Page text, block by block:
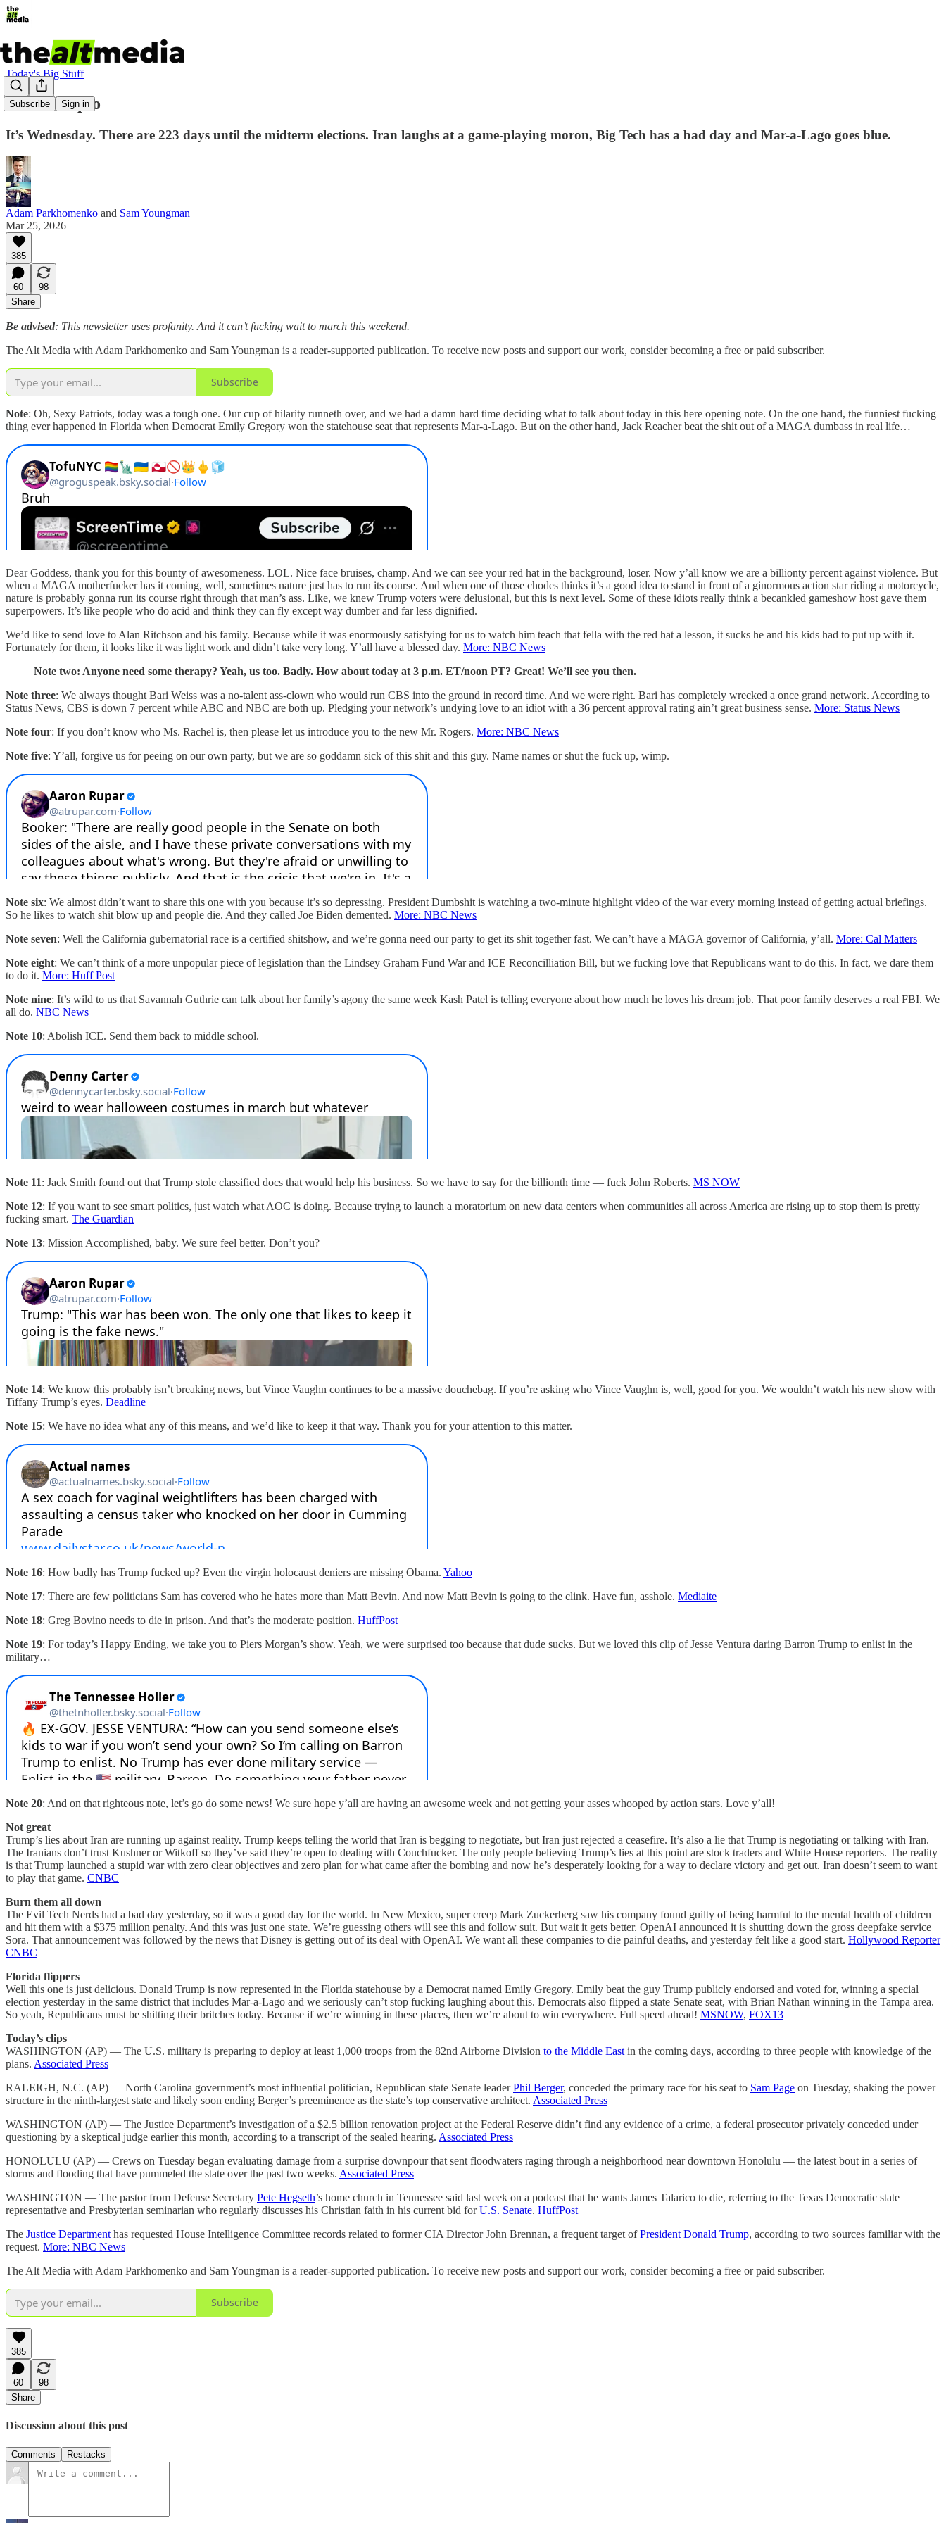
Subscribe Sign in
Today's Big Stuff
Mar-a-Flip-o
It’s Wednesday. There are 223 days until the midterm elections. Iran laughs at a game-playing moron, Big Tech has a bad day and Mar-a-Lago goes blue.
Adam Parkhomenko and Sam Youngman
Mar 25, 2026
385
60
98
Share
Be advised: This newsletter uses profanity. And it can’t fucking wait to march this weekend.
The Alt Media with Adam Parkhomenko and Sam Youngman is a reader-supported publication. To receive new posts and support our work, consider becoming a free or paid subscriber.
Subscribe
Note: Oh, Sexy Patriots, today was a tough one. Our cup of hilarity runneth over, and we had a damn hard time deciding what to talk about today in this here opening note. On the one hand, the funniest fucking
thing ever happened in Florida when Democrat Emily Gregory won the statehouse seat that represents Mar-a-Lago. But on the other hand, Jack Reacher beat the shit out of a MAGA dumbass in real life…
Dear Goddess, thank you for this bounty of awesomeness. LOL. Nice face bruises, champ. And we can see your red hat in the background, loser. Now y’all know we are a billionty percent against violence. But
when a MAGA motherfucker has it coming, well, sometimes nature just has to run its course. And when one of those chodes thinks it’s a good idea to stand in front of a ginormous action star riding a motorcycle,
nature is probably gonna run its course right through that man’s ass. Like, we knew Trump voters were delusional, but this is next level. Some of these idiots really think a becankled gameshow host gave them
superpowers. It’s like people who do acid and think they can fly except way dumber and far less dignified.
We’d like to send love to Alan Ritchson and his family. Because while it was enormously satisfying for us to watch him teach that fella with the red hat a lesson, it sucks he and his kids had to put up with it.
Fortunately for them, it looks like it was light work and didn’t take very long. Y’all have a blessed day. More: NBC News
Note two: Anyone need some therapy? Yeah, us too. Badly. How about today at 3 p.m. ET/noon PT? Great! We’ll see you then.
Note three: We always thought Bari Weiss was a no-talent ass-clown who would run CBS into the ground in record time. And we were right. Bari has completely wrecked a once grand network. According to
Status News, CBS is down 7 percent while ABC and NBC are both up. Pledging your network’s undying love to an idiot with a 36 percent approval rating ain’t great business sense. More: Status News
Note four: If you don’t know who Ms. Rachel is, then please let us introduce you to the new Mr. Rogers. More: NBC News
Note five: Y’all, forgive us for peeing on our own party, but we are so goddamn sick of this shit and this guy. Name names or shut the fuck up, wimp.
Note six: We almost didn’t want to share this one with you because it’s so depressing. President Dumbshit is watching a two-minute highlight video of the war every morning instead of getting actual briefings.
So he likes to watch shit blow up and people die. And they called Joe Biden demented. More: NBC News
Note seven: Well the California gubernatorial race is a certified shitshow, and we’re gonna need our party to get its shit together fast. We can’t have a MAGA governor of California, y’all. More: Cal Matters
Note eight: We can’t think of a more unpopular piece of legislation than the Lindsey Graham Fund War and ICE Reconcilliation Bill, but we fucking love that Republicans want to do this. In fact, we dare them
to do it. More: Huff Post
Note nine: It’s wild to us that Savannah Guthrie can talk about her family’s agony the same week Kash Patel is telling everyone about how much he loves his dream job. That poor family deserves a real FBI. We
all do. NBC News
Note 10: Abolish ICE. Send them back to middle school.
Note 11: Jack Smith found out that Trump stole classified docs that would help his business. So we have to say for the billionth time — fuck John Roberts. MS NOW
Note 12: If you want to see smart politics, just watch what AOC is doing. Because trying to launch a moratorium on new data centers when communities all across America are rising up to stop them is pretty
fucking smart. The Guardian
Note 13: Mission Accomplished, baby. We sure feel better. Don’t you?
Note 14: We know this probably isn’t breaking news, but Vince Vaughn continues to be a massive douchebag. If you’re asking who Vince Vaughn is, well, good for you. We wouldn’t watch his new show with
Tiffany Trump’s eyes. Deadline
Note 15: We have no idea what any of this means, and we’d like to keep it that way. Thank you for your attention to this matter.
Note 16: How badly has Trump fucked up? Even the virgin holocaust deniers are missing Obama. Yahoo
Note 17: There are few politicians Sam has covered who he hates more than Matt Bevin. And now Matt Bevin is going to the clink. Have fun, asshole. Mediaite
Note 18: Greg Bovino needs to die in prison. And that’s the moderate position. HuffPost
Note 19: For today’s Happy Ending, we take you to Piers Morgan’s show. Yeah, we were surprised too because that dude sucks. But we loved this clip of Jesse Ventura daring Barron Trump to enlist in the
military…
Note 20: And on that righteous note, let’s go do some news! We sure hope y’all are having an awesome week and not getting your asses whooped by action stars. Love y’all!
Not great
Trump’s lies about Iran are running up against reality. Trump keeps telling the world that Iran is begging to negotiate, but Iran just rejected a ceasefire. It’s also a lie that Trump is negotiating or talking with Iran.
The Iranians don’t trust Kushner or Witkoff so they’ve said they’re open to dealing with Couchfucker. The only people believing Trump’s lies at this point are stock traders and White House reporters. The reality
is that Trump launched a stupid war with zero clear objectives and zero plan for what came after the bombing and now he’s desperately looking for a way to declare victory and get out. Iran doesn’t seem to want
to play that game. CNBC
Burn them all down
The Evil Tech Nerds had a bad day yesterday, so it was a good day for the world. In New Mexico, super creep Mark Zuckerberg saw his company found guilty of being harmful to the mental health of children
and hit them with a $375 million penalty. And this was just one state. We’re guessing others will see this and follow suit. But wait it gets better. OpenAI announced it is shutting down the gross deepfake service
Sora. That announcement was followed by the news that Disney is getting out of its deal with OpenAI. We want all these companies to die painful deaths, and yesterday felt like a good start. Hollywood Reporter
CNBC
Florida flippers
Well this one is just delicious. Donald Trump is now represented in the Florida statehouse by a Democrat named Emily Gregory. Emily beat the guy Trump publicly endorsed and voted for, winning a special
election yesterday in the same district that includes Mar-a-Lago and we seriously can’t stop fucking laughing about this. Democrats also flipped a state Senate seat, with Brian Nathan winning in the Tampa area.
So yeah, Republicans must be shitting their britches today. Because if we’re winning in these places, then we’re about to win everywhere. Full speed ahead! MSNOW, FOX13
Today’s clips
WASHINGTON (AP) — The U.S. military is preparing to deploy at least 1,000 troops from the 82nd Airborne Division to the Middle East in the coming days, according to three people with knowledge of the
plans. Associated Press
RALEIGH, N.C. (AP) — North Carolina government’s most influential politician, Republican state Senate leaderPhil Berger, conceded the primary race for his seat to Sam Page on Tuesday, shaking the power
structure in the ninth-largest state and likely soon ending Berger’s preeminence as the state’s top conservative architect. Associated Press
WASHINGTON (AP) — The Justice Department’s investigation of a $2.5 billion renovation project at the Federal Reserve didn’t find any evidence of a crime, a federal prosecutor privately conceded under
questioning by a skeptical judge earlier this month, according to a transcript of the sealed hearing. Associated Press
HONOLULU (AP) — Crews on Tuesday began evaluating damage from a surprise downpour that sent floodwaters raging through a neighborhood near downtown Honolulu — the latest bout in a series of
storms and flooding that have pummeled the state over the past two weeks. Associated Press
WASHINGTON — The pastor from Defense Secretary Pete Hegseth’s home church in Tennessee said last week on a podcast that he wants James Talarico to die, referring to the Texas Democratic state
representative and Presbyterian seminarian who regularly discusses his Christian faith in his current bid forU.S. Senate. HuffPost
The Justice Department has requested House Intelligence Committee records related to former CIA Director John Brennan, a frequent target ofPresident Donald Trump, according to two sources familiar with the
request. More: NBC News
The Alt Media with Adam Parkhomenko and Sam Youngman is a reader-supported publication. To receive new posts and support our work, consider becoming a free or paid subscriber.
Subscribe
385
60
98
Share
Discussion about this post
Comments Restacks